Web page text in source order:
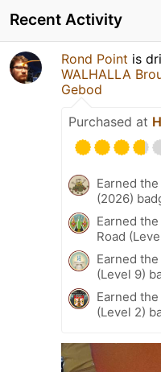
Recent Activity
Rond Point is
WALHALLA
Gebod
Purchased at
Earned the
(2026)
Earned
Road
Earned
(Level 9)
Earned
(Level 2)